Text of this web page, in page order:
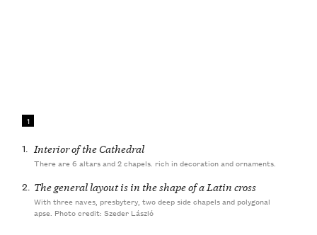
1
1. Interior of the Cathedral
There are 6 altars and 2 chapels. rich in decoration and ornaments.
2. The general layout is in the shape of a Latin cross
With three naves, presbytery, two deep side chapels and polygonal
apse. Photo credit: Szeder László